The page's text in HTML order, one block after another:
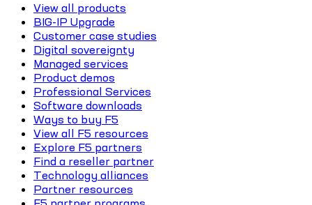
View all products
BIG-IP Upgrade
Customer case studies
Digital sovereignty
Managed services
Product demos
Professional Services
Software downloads
Ways to buy F5
View all F5 resources
Explore F5 partners
Find a reseller partner
Technology alliances
Partner resources